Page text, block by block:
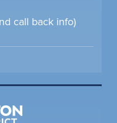
call back info)